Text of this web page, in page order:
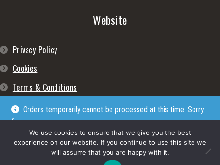
Orders temporarily cannot be processed at this time. Sorry
for any inconveniences
Dismiss
Website
Privacy Policy
Cookies
Terms & Conditions
© Lpgram Media Ltd 2022. (lpgram.com) is registered in England. Company
number: 11723999. Registered address: 27 Old Gloucester Street, London, WC1N
We use cookies to ensure that we give you the best
experience on our website. If you continue to use this site we
will assume that you are happy with it.